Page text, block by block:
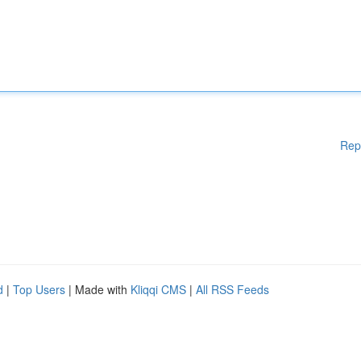
| Top Users | Made with Kliqqi CMS | All RSS Feeds